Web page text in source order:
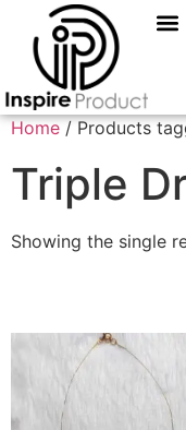
Home / Products
Triple
Showing the single